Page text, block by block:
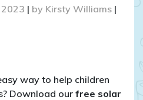
| by Kirsty Williams |
way to help children
Download our free solar